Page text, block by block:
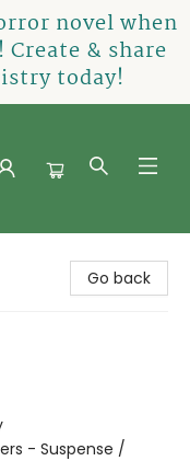
novel when
& share
today!
Go back
- Suspense /